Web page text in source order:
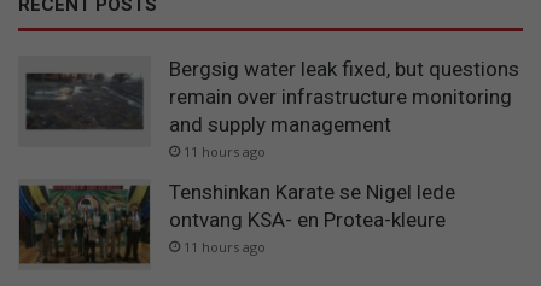
RECENT POSTS
Bergsig water leak fixed, but questions
remain over infrastructure monitoring
and supply management
11 hours ago
Tenshinkan Karate se Nigel lede
ontvang KSA- en Protea-kleure
11 hours ago